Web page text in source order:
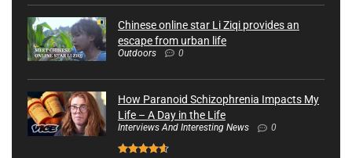
Chinese online star Li Ziqi provides an
escape from urban life
Outdoors 0
How Paranoid Schizophrenia Impacts My
Life – A Day in the Life
Interviews And Interesting News 0